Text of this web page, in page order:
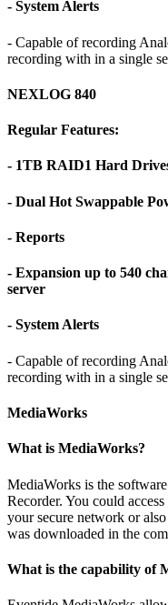
- System Alerts
- Capable of recording
recording with in a single
NEXLOG 840
Regular Features:
- 1TB RAID1 Hard
- Dual Hot Swappable
- Reports
- Expansion up to 540
server
- System Alerts
- Capable of recording
recording with in a single
MediaWorks
What is MediaWorks?
MediaWorks is the
Recorder. You could
your secure network or
was downloaded in the
What is the capability of